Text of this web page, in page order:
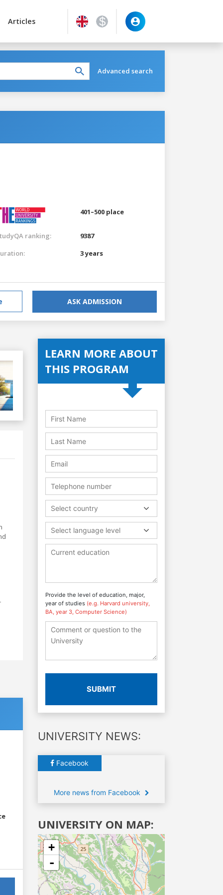
Articles
Advanced search
401–500 place
ranking:
9387
3 years
ASK ADMISSION
LEARN MORE ABOUT
THIS PROGRAM
Select country
Select language level
Provide the level of education, major,
year of studies (e.g. Harvard university,
BA, year 3, Computer Science)
SUBMIT
UNIVERSITY NEWS:
Facebook
More news from Facebook
UNIVERSITY ON MAP:
+
-